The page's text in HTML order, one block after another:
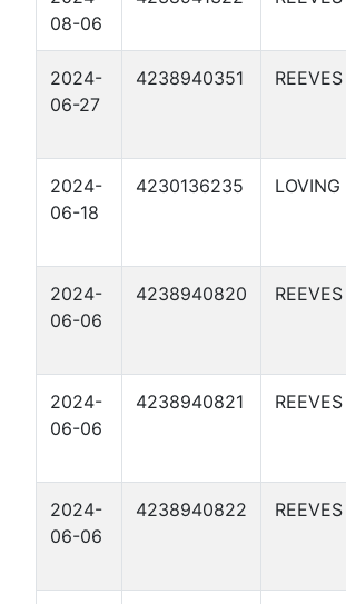
08-06
2024-
06-27
4238940351 REEVES
2024-
06-18
4230136235 LOVING
2024-
06-06
4238940820 REEVES
2024-
06-06
4238940821 REEVES
2024-
06-06
4238940822 REEVES